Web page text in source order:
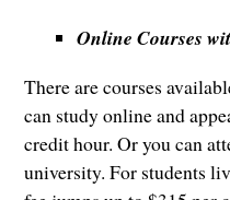
Online Courses
There are courses
can study online and
credit hour. Or you can
university. For students